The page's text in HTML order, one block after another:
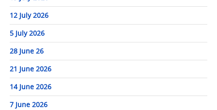
12 July 2026
5 July 2026
28 June 26
21 June 2026
14 June 2026
7 June 2026